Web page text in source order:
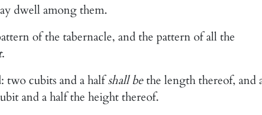
dwell among them.
of the tabernacle, and the pattern of all the
.
two cubits and a halfshall bethe length thereof, and
and a half the height thereof.